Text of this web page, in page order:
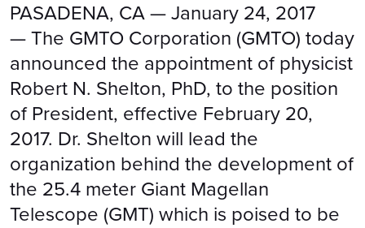
PASADENA, CA — January 24, 2017
— The GMTO Corporation (GMTO) today
announced the appointment of physicist
Robert N. Shelton, PhD, to the position
of President, effective February 20,
2017. Dr. Shelton will lead the
organization behind the development of
the 25.4 meter Giant Magellan
Telescope (GMT) which is poised to be